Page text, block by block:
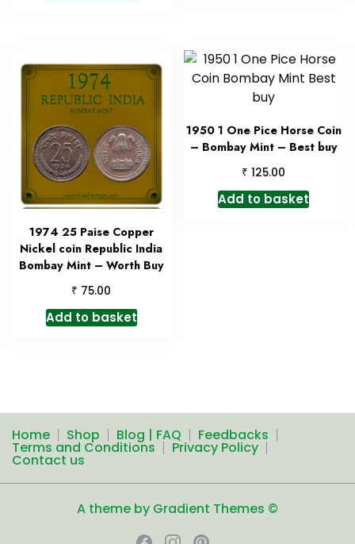
1974 25 Paise Copper
Nickel coin Republic India
Bombay Mint – Worth Buy
₹ 75.00
Add to basket
1950 1 One Pice Horse Coin
– Bombay Mint – Best buy
₹ 125.00
Add to basket
Home Shop Blog | FAQ Feedbacks
Terms and Conditions Privacy Policy
Contact us
A theme by Gradient Themes ©